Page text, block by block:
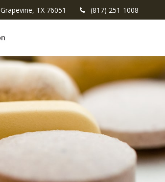
Grapevine, TX 76051 (817) 251-1008